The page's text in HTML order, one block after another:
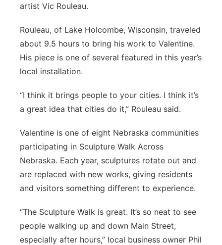
artist Vic Rouleau.
Rouleau, of Lake Holcombe, Wisconsin, traveled
about 9.5 hours to bring his work to Valentine.
His piece is one of several featured in this year’s
local installation.
“I think it brings people to your cities. I think it’s
a great idea that cities do it,” Rouleau said.
Valentine is one of eight Nebraska communities
participating in Sculpture Walk Across
Nebraska. Each year, sculptures rotate out and
are replaced with new works, giving residents
and visitors something different to experience.
“The Sculpture Walk is great. It’s so neat to see
people walking up and down Main Street,
especially after hours,” local business owner Phil